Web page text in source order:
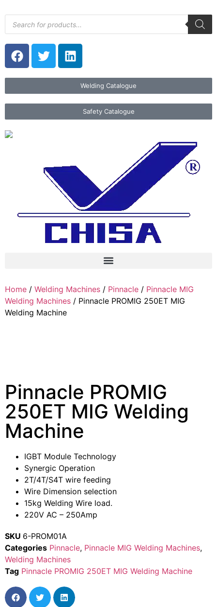
Welding Catalogue
Safety Catalogue
Home / Welding Machines / Pinnacle / Pinnacle MIG
Welding Machines / Pinnacle PROMIG 250ET MIG
Welding Machine
Pinnacle PROMIG
250ET MIG Welding
Machine
IGBT Module Technology
Synergic Operation
2T/4T/S4T wire feeding
Wire Dimension selection
15kg Welding Wire load.
220V AC – 250Amp
SKU 6-PROM01A
Categories Pinnacle, Pinnacle MIG Welding Machines,
Welding Machines
Tag Pinnacle PROMIG 250ET MIG Welding Machine